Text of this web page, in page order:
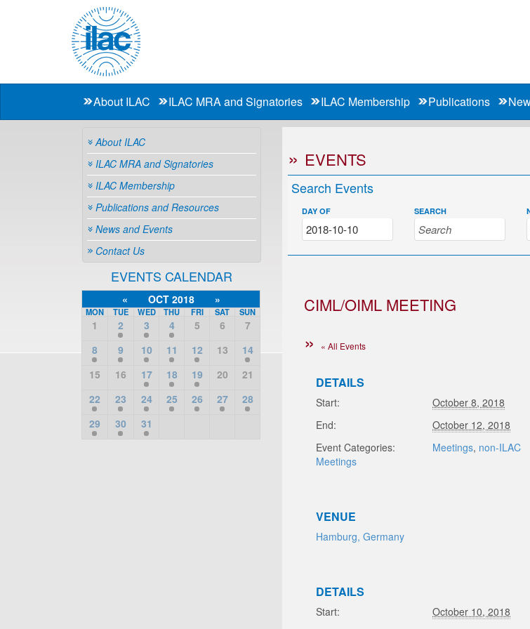
About ILAC ILAC MRA and Signatories ILAC Membership Publications
About ILAC
ILAC MRA and Signatories
ILAC Membership
Publications and Resources
News and Events
Contact Us
EVENTS CALENDAR
« OCT 2018 »
MON TUE WED THU FRI SAT SUN
1 2 3 4 5 6
7
8
9 10 11 12 13
14
15
16 17 18 19 20
21
22
23 24 25 26 27
28
29
30 31
EVENTS
Search Events
DAY OF SEARCH
CIML/OIML MEETING
« All Events
DETAILS
Start:
October 8, 2018
End:
October 12, 2018
Event Categories:
Meetings, non-ILAC
Meetings
VENUE
Hamburg, Germany
DETAILS
Start:
October 10, 2018